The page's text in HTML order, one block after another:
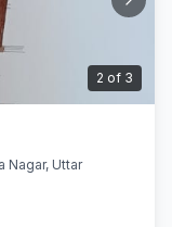
3 of 3
Nagar, Uttar